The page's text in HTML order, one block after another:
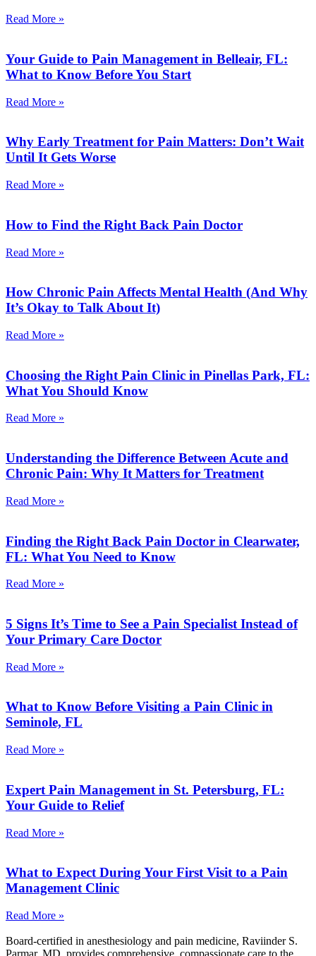
Read More »
Your Guide to Pain Management in Belleair, FL:
What to Know Before You Start
Read More »
Why Early Treatment for Pain Matters: Don’t Wait
Until It Gets Worse
Read More »
How to Find the Right Back Pain Doctor
Read More »
How Chronic Pain Affects Mental Health (And Why
It’s Okay to Talk About It)
Read More »
Choosing the Right Pain Clinic in Pinellas Park, FL:
What You Should Know
Read More »
Understanding the Difference Between Acute and
Chronic Pain: Why It Matters for Treatment
Read More »
Finding the Right Back Pain Doctor in Clearwater,
FL: What You Need to Know
Read More »
5 Signs It’s Time to See a Pain Specialist Instead of
Your Primary Care Doctor
Read More »
What to Know Before Visiting a Pain Clinic in
Seminole, FL
Read More »
Expert Pain Management in St. Petersburg, FL:
Your Guide to Relief
Read More »
What to Expect During Your First Visit to a Pain
Management Clinic
Read More »
Board-certified in anesthesiology and pain medicine, Raviinder S.
Parmar, MD, provides comprehensive, compassionate care to the